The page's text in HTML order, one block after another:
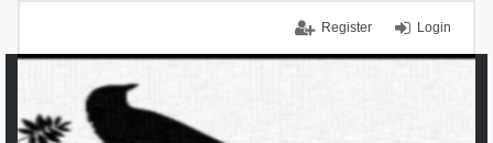
Login
Register